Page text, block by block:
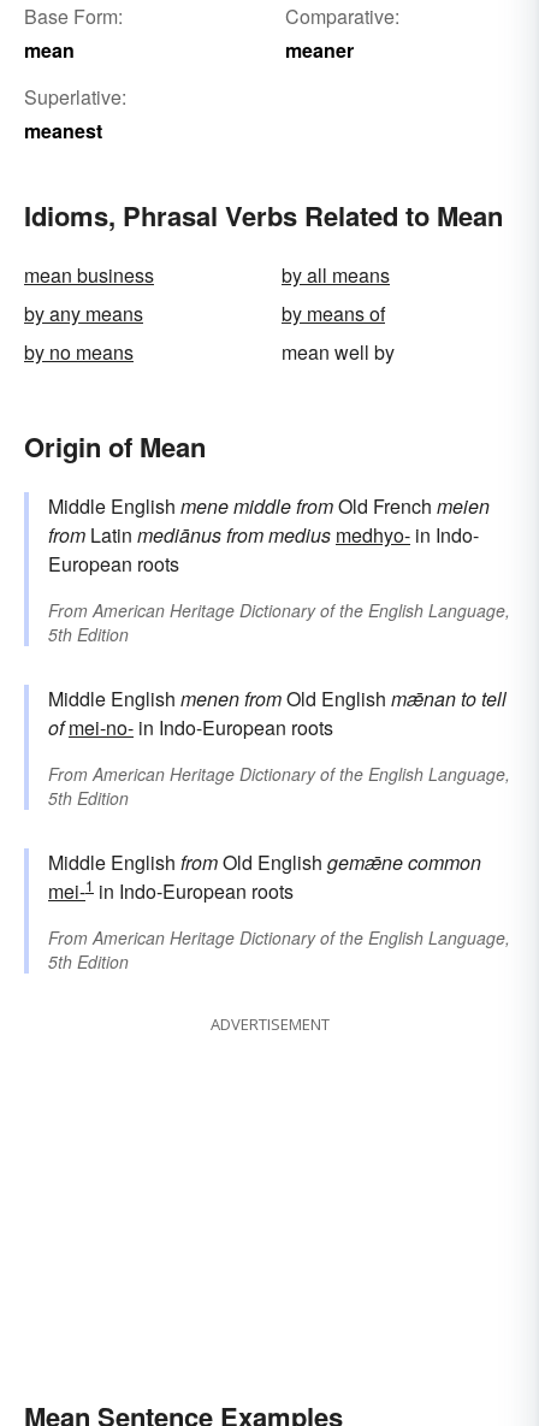
Base Form:
mean
Comparative:
meaner
Superlative:
meanest
Idioms, Phrasal Verbs Related to Mean
mean business
by all means
by any means
by means of
by no means
mean well by
Origin of Mean
Middle English menemiddlefromOld French meien
from Latin mediānusfrommedius medhyo- in Indo-
European roots
From American Heritage Dictionary of the English Language,
5th Edition
Middle English menenfromOld English mǣnanto tell
of mei-no- in Indo-European roots
From American Heritage Dictionary of the English Language,
5th Edition
Middle English fromOld English gemǣnecommon
mei-1 in Indo-European roots
From American Heritage Dictionary of the English Language,
5th Edition
ADVERTISEMENT
Mean Sentence Examples